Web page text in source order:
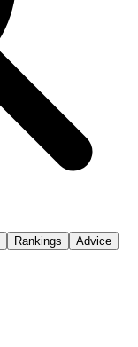
Rankings
Advice